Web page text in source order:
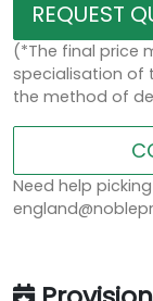
REQUEST
(*The final price
specialisation of
the method of
Need help